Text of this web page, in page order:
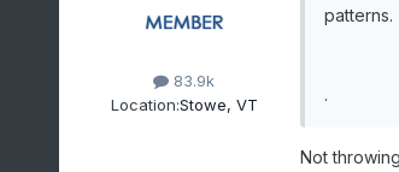
83.9k
Location:Stowe, VT
patterns.
.
Not